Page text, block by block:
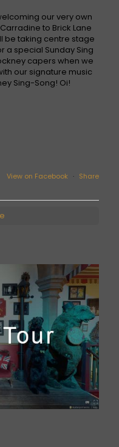
our very own
to Brick Lane
be taking centre stage
a special Sunday Sing
capers when we
our signature music
Sing-Song! Oi!
View on Facebook · Share